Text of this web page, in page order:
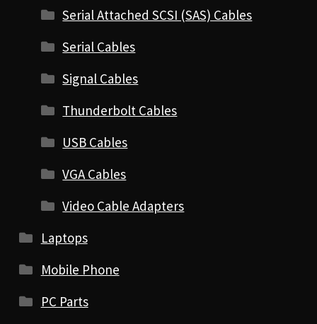
Serial Attached SCSI (SAS) Cables
Serial Cables
Signal Cables
Thunderbolt Cables
USB Cables
VGA Cables
Video Cable Adapters
Laptops
Mobile Phone
PC Parts